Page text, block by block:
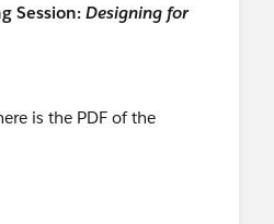
Session: Designing for
is the PDF of the